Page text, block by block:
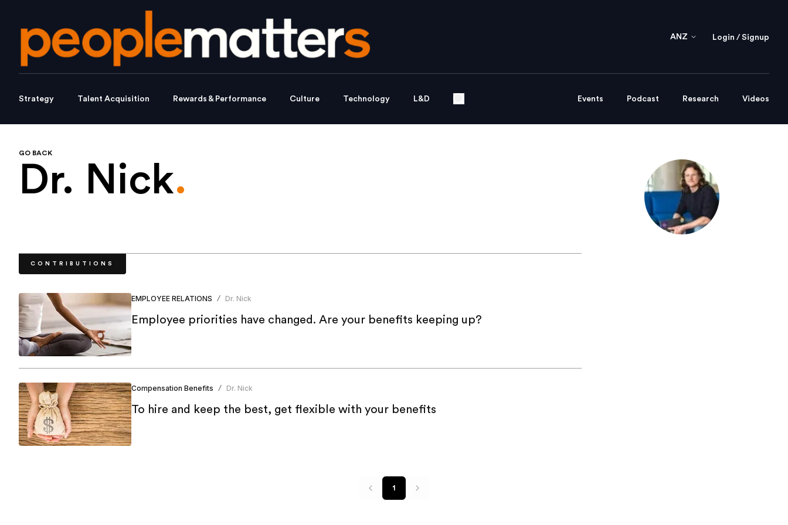
ANZ Login / Signup
Strategy Talent Acquisition Rewards & Performance Culture Technology L&D Events Podcast Research Videos
GO BACK
Dr. Nick.
CONTRIBUTIONS
EMPLOYEE RELATIONS / Dr. Nick
Employee priorities have changed. Are your benefits keeping up?
Compensation Benefits / Dr. Nick
To hire and keep the best, get flexible with your benefits
1